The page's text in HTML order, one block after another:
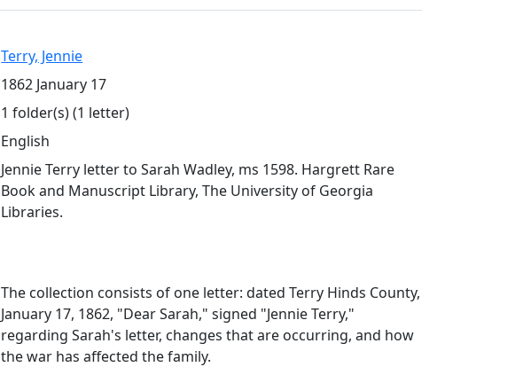
Terry, Jennie
1862 January 17
1 folder(s) (1 letter)
English
Jennie Terry letter to Sarah Wadley, ms 1598. Hargrett Rare
Book and Manuscript Library, The University of Georgia
Libraries.
The collection consists of one letter: dated Terry Hinds County,
January 17, 1862, "Dear Sarah," signed "Jennie Terry,"
regarding Sarah's letter, changes that are occurring, and how
the war has affected the family.